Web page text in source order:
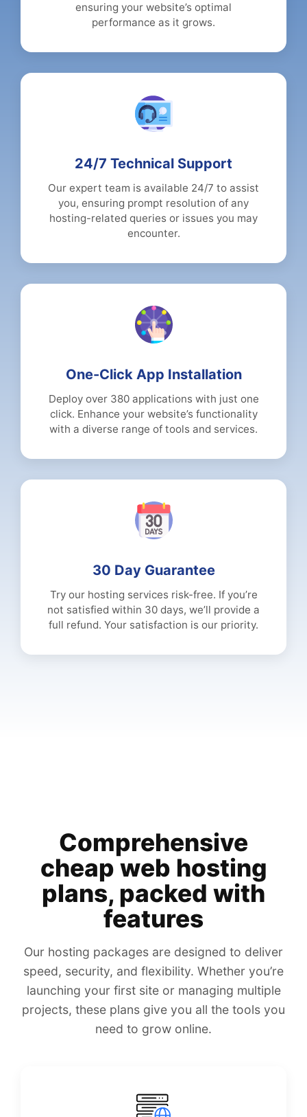
ensuring your website’s optimal
performance as it grows.
24/7 Technical Support
Our expert team is available 24/7 to assist
you, ensuring prompt resolution of any
hosting-related queries or issues you may
encounter.
One-Click App Installation
Deploy over 380 applications with just one
click. Enhance your website’s functionality
with a diverse range of tools and services.
30 Day Guarantee
Try our hosting services risk-free. If you’re
not satisfied within 30 days, we’ll provide a
full refund. Your satisfaction is our priority.
Comprehensive
cheap web hosting
plans, packed with
features
Our hosting packages are designed to deliver
speed, security, and flexibility. Whether you’re
launching your first site or managing multiple
projects, these plans give you all the tools you
need to grow online.